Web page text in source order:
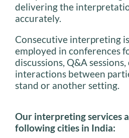
delivering the
accurately.
Consecutive interpreting
employed in conferences
discussions, Q&A
interactions between
stand or another setting.
Our interpreting services
following cities in India: